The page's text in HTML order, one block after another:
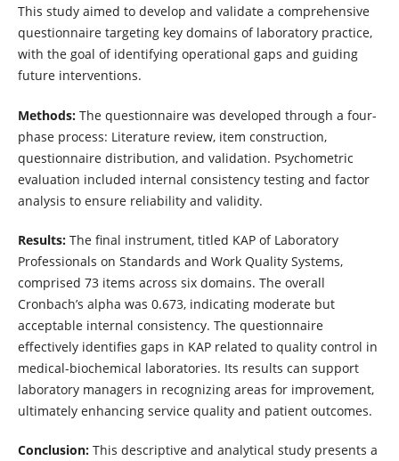
This study aimed to develop and validate a comprehensive
questionnaire targeting key domains of laboratory practice,
with the goal of identifying operational gaps and guiding
future interventions.
Methods: The questionnaire was developed through a four-
phase process: Literature review, item construction,
questionnaire distribution, and validation. Psychometric
evaluation included internal consistency testing and factor
analysis to ensure reliability and validity.
Results: The final instrument, titled KAP of Laboratory
Professionals on Standards and Work Quality Systems,
comprised 73 items across six domains. The overall
Cronbach’s alpha was 0.673, indicating moderate but
acceptable internal consistency. The questionnaire
effectively identifies gaps in KAP related to quality control in
medical-biochemical laboratories. Its results can support
laboratory managers in recognizing areas for improvement,
ultimately enhancing service quality and patient outcomes.
Conclusion: This descriptive and analytical study presents a